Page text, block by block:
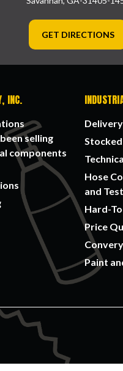
GET DIRECTIONS
INC.
selling
components
Delivery
Hose
and
Hard-
Price
Paint